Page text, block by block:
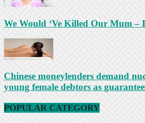
We Would ‘Ve Killed Our Mum –
Chinese moneylenders demand
young female debtors as
POPULAR CATEGORY